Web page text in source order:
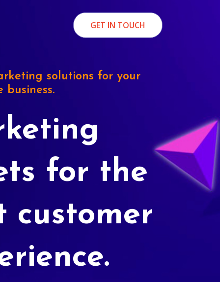
GET IN TOUCH
solutions for your
business.
for the
customer